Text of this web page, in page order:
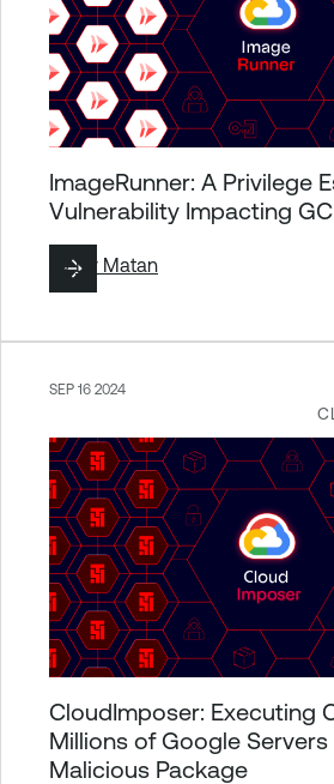
ImageRunner: A Privilege
Vulnerability Impacting
ByLiv Matan
SEP 16 2024
CloudImposer: Executing
Millions of Google
Malicious Package